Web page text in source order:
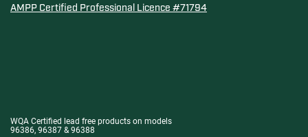
AMPP Certified Professional Licence #71794
WQA Certified lead free products on models
96386, 96387 & 96388